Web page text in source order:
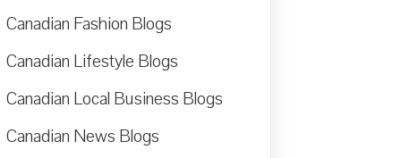
Canadian Fashion Blogs
Canadian Lifestyle Blogs
Canadian Local Business Blogs
Canadian News Blogs